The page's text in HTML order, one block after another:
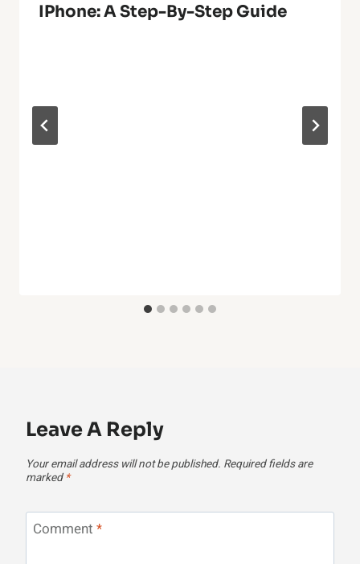
IPhone: A Step-By-Step Guide
Leave A Reply
Your email address will not be published. Required fields are
marked *
Comment *